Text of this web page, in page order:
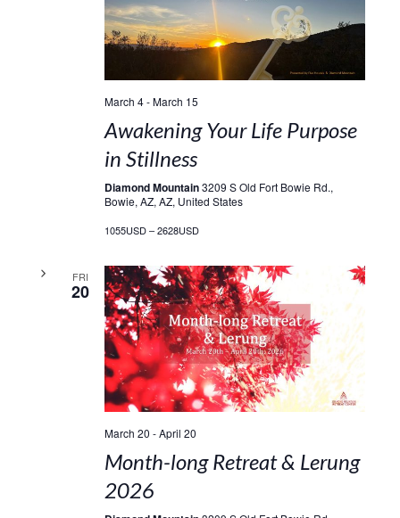
March 4-March 15
Awakening Your Life Purpose
in Stillness
Diamond Mountain3209 S Old Fort Bowie Rd.,
Bowie, AZ, AZ, United States
1055USD – 2628USD
FRI
20
March 20 -April 20
Month-long Retreat & Lerung
2026